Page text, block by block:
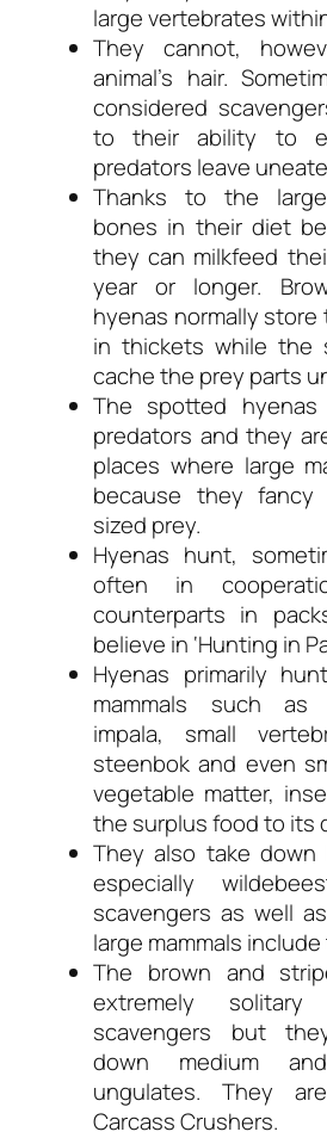
large vertebrates
They cannot,
animal’s hair.
considered
to their ability to
predators leave
Thanks to the
bones in their diet
they can milkfeed
year or longer.
hyenas normally
in thickets while the
cache the prey parts
The spotted
predators and they
places where large
because they fancy
sized prey.
Hyenas hunt,
often in
counterparts in
believe in ‘Hunting in
Hyenas primarily
mammals such as
impala, small
steenbok and even
vegetable matter,
the surplus food to its
They also take down
especially
scavengers as well
large mammals
The brown and
extremely
scavengers but
down medium
ungulates. They
Carcass Crushers.